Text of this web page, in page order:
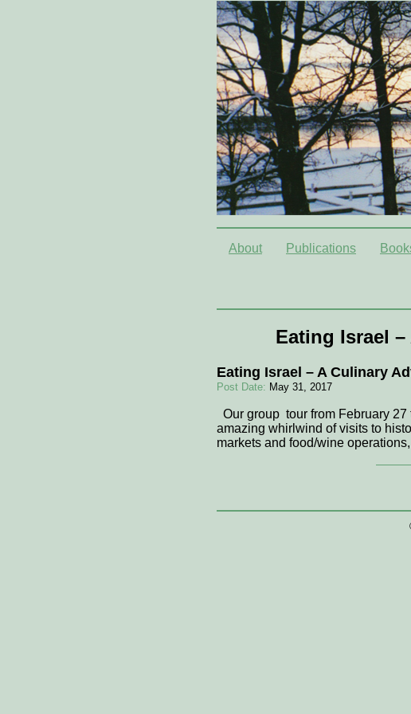
About Publications
Eating Israel
Eating Israel – A Culinary
Post Date: May 31, 2017
Our group tour from February
amazing whirlwind of visits to
markets and food/wine